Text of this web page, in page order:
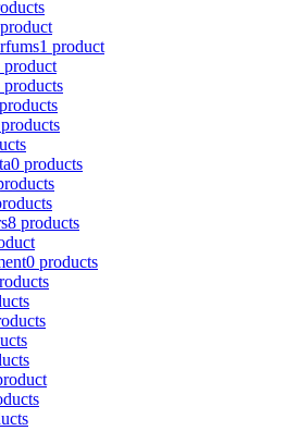
1 product
product
products
0 products
8 products
0 products